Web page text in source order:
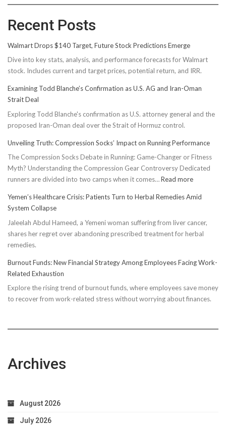
Recent Posts
Walmart Drops $140 Target, Future Stock Predictions Emerge
Dive into key stats, analysis, and performance forecasts for Walmart
stock. Includes current and target prices, potential return, and IRR.
Examining Todd Blanche’s Confirmation as U.S. AG and Iran-Oman
Strait Deal
Exploring Todd Blanche's confirmation as U.S. attorney general and the
proposed Iran-Oman deal over the Strait of Hormuz control.
Unveiling Truth: Compression Socks’ Impact on Running Performance
The Compression Socks Debate in Running: Game-Changer or Fitness
Myth? Understanding the Compression Gear Controversy Dedicated
runners are divided into two camps when it comes…Read more:
Truth:
Socks’
Impact
Yemen’s Healthcare Crisis: Patients Turn to Herbal Remedies Amid
System Collapse
Jaleelah Abdul Hameed, a Yemeni woman suffering from liver cancer,
shares her regret over abandoning prescribed treatment for herbal
remedies.
Burnout Funds: New Financial Strategy Among Employees Facing Work-
Related Exhaustion
Explore the rising trend of burnout funds, where employees save money
to recover from work-related stress without worrying about finances.
Archives
August 2026
July 2026